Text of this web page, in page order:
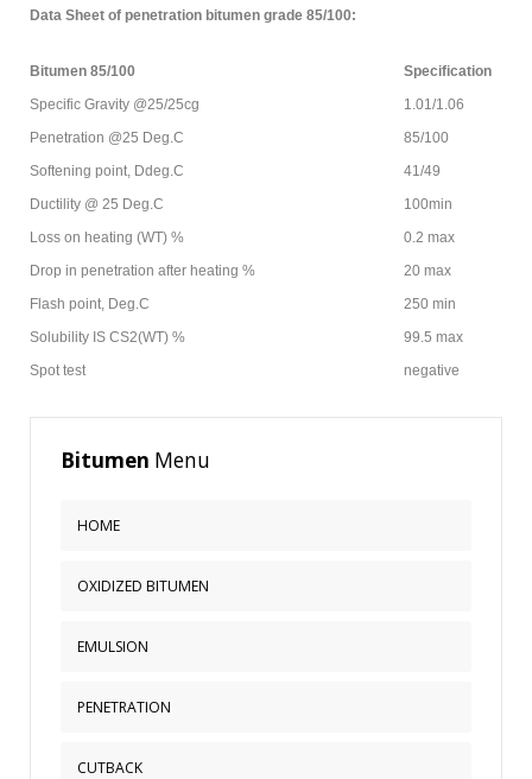
Data Sheet of penetration bitumen grade 85/100:
Bitumen 85/100 Specification
Specific Gravity @25/25cg 1.01/1.06
Penetration @25 Deg.C 85/100
Softening point, Ddeg.C 41/49
Ductility @ 25 Deg.C 100min
Loss on heating (WT) % 0.2 max
Drop in penetration after heating % 20 max
Flash point, Deg.C 250 min
Solubility IS CS2(WT) % 99.5 max
Spot test negative
Bitumen Menu
HOME
OXIDIZED BITUMEN
EMULSION
PENETRATION
CUTBACK